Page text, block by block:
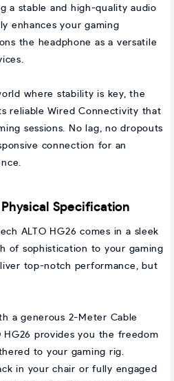
a stable and high-quality audio
enhances your gaming
the headphone as a versatile
where stability is key, the
reliable Wired Connectivity that
sessions. No lag, no dropouts
connection for an
Specification
ALTO HG26 comes in a sleek
of sophistication to your gaming
top-notch performance, but
a generous 2-Meter Cable
HG26 provides you the freedom
to your gaming rig.
in your chair or fully engaged